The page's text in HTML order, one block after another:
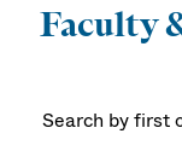
Faculty
Search by first